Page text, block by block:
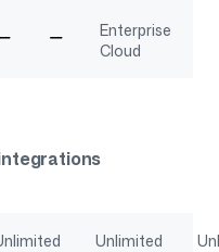
Enterprise
Cloud
Unlimited